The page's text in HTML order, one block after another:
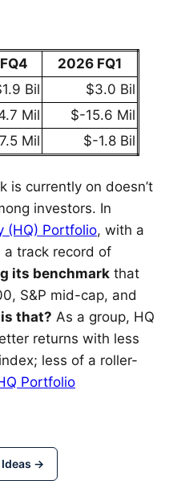
2026 FQ1
Bil
$3.0 Bil
Mil
$-15.6 Mil
Mil $-1.8 Bil
is currently on doesn’t
investors. In
(HQ) Portfolio, with a
track record of
its benchmark that
S&P mid-cap, and
that? As a group, HQ
returns with less
less of a roller-
Portfolio
Ideas →